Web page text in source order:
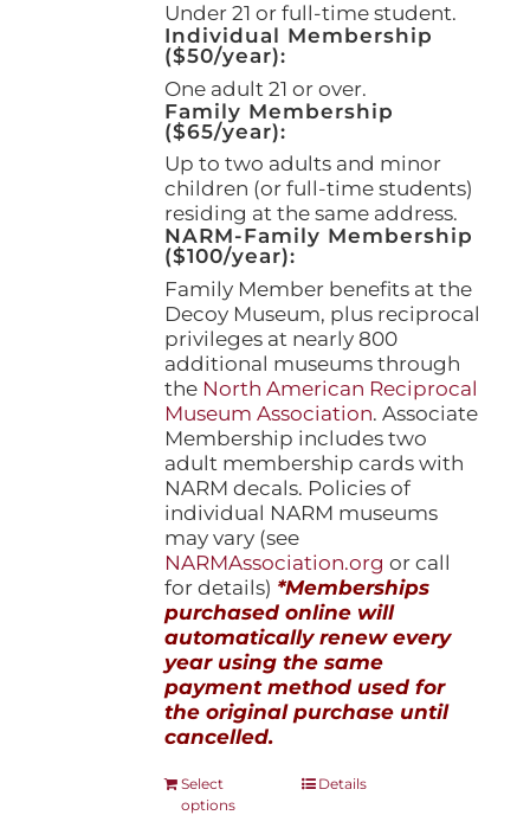
Under 21 or full-time student.
Individual Membership
($50/year):
One adult 21 or over.
Family Membership
($65/year):
Up to two adults and minor
children (or full-time students)
residing at the same address.
NARM-Family Membership
($100/year):
Family Member benefits at the
Decoy Museum, plus reciprocal
privileges at nearly 800
additional museums through
the North American Reciprocal
Museum Association. Associate
Membership includes two
adult membership cards with
NARM decals. Policies of
individual NARM museums
may vary (see
NARMAssociation.org or call
for details) *Memberships
purchased online will
automatically renew every
year using the same
payment method used for
the original purchase until
cancelled.
Select
options
ThisDetails